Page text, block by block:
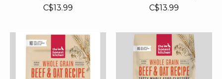
C$13.99
C$13.99